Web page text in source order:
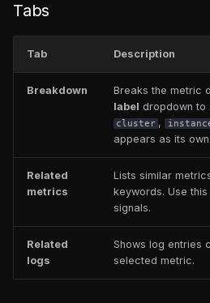
Tabs
Tab Description
Breakdown Breaks the metric
label dropdown to
cluster ,
appears as its
Related
metrics
Lists similar
keywords. Use
signals.
Related
logs
Shows log entries
selected metric.